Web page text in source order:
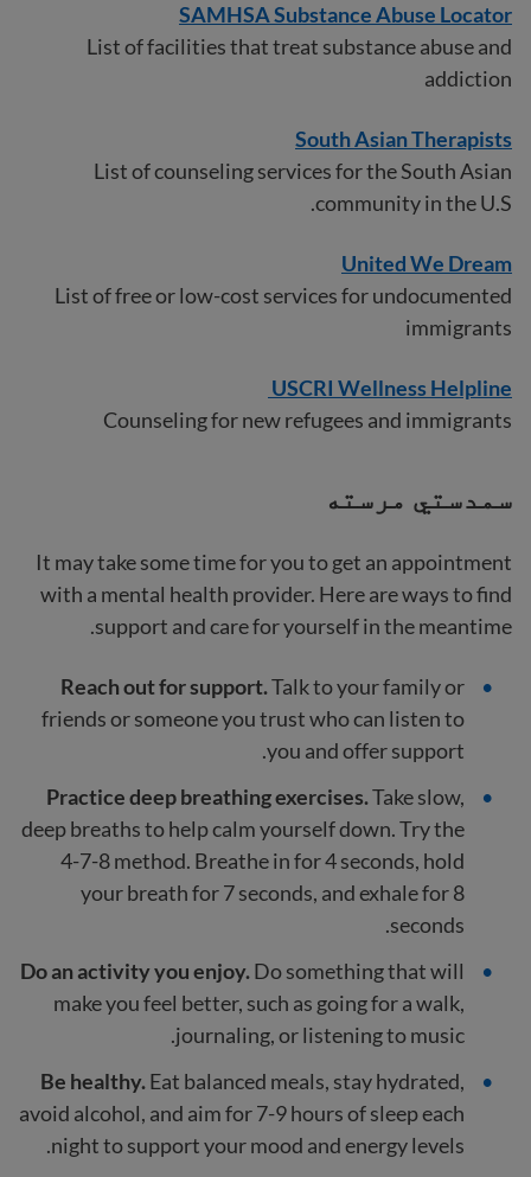
SAMHSA Substance Abuse Locator
List of facilities that treat substance abuse and
addiction
South Asian Therapists
List of counseling services for the South Asian
community in the U.S.
United We Dream
List of free or low-cost services for undocumented
immigrants
USCRI Wellness Helpline
Counseling for new refugees and immigrants
سمدستي مرسته
It may take some time for you to get an appointment
with a mental health provider. Here are ways to find
support and care for yourself in the meantime.
Reach out for support.Talk to your family or
friendsor someone you trust who can listen to
you and offer support.
Practice deep breathing exercises.Take slow,
deep breaths to help calm yourself down. Try the
4-7-8 method. Breathe in for 4 seconds, hold
your breath for 7 seconds, and exhale for 8
seconds.
Do an activity you enjoy.Do something that will
make you feel better, such as going for a walk,
journaling, or listening to music.
Be healthy.Eat balanced meals, stay hydrated,
avoid alcohol, and aim for 7-9 hours of sleep each
night to support your mood and energy levels.